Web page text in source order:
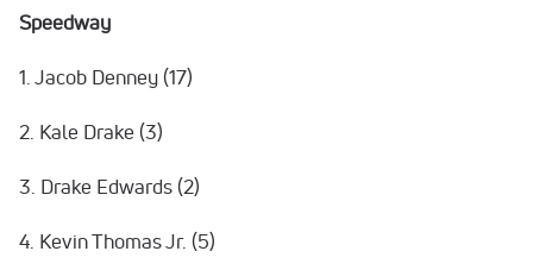
Speedway
1. Jacob Denney (17)
2. Kale Drake (3)
3. Drake Edwards (2)
4. Kevin Thomas Jr. (5)